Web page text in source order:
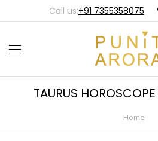
Call us:+91 7355358075
TAURUS
Home